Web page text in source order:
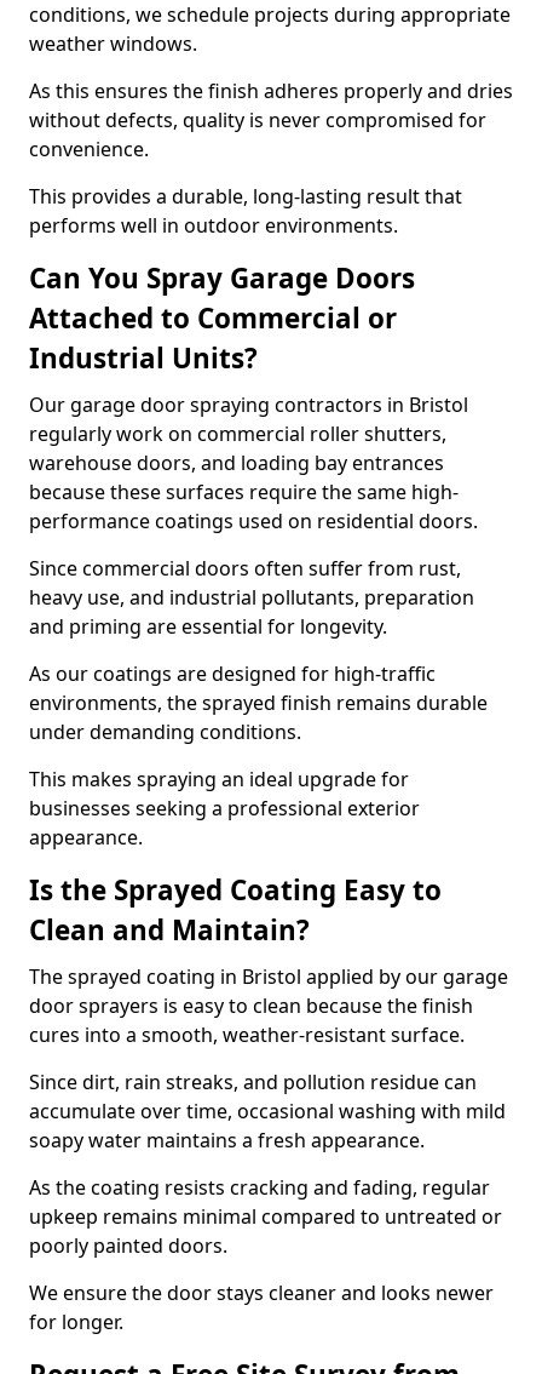
conditions, we schedule projects during appropriate
weather windows.
As this ensures the finish adheres properly and dries
without defects, quality is never compromised for
convenience.
This provides a durable, long-lasting result that
performs well in outdoor environments.
Can You Spray Garage Doors
Attached to Commercial or
Industrial Units?
Our garage door spraying contractors in Bristol
regularly work on commercial roller shutters,
warehouse doors, and loading bay entrances
because these surfaces require the same high-
performance coatings used on residential doors.
Since commercial doors often suffer from rust,
heavy use, and industrial pollutants, preparation
and priming are essential for longevity.
As our coatings are designed for high-traffic
environments, the sprayed finish remains durable
under demanding conditions.
This makes spraying an ideal upgrade for
businesses seeking a professional exterior
appearance.
Is the Sprayed Coating Easy to
Clean and Maintain?
The sprayed coating in Bristol applied by our garage
door sprayers is easy to clean because the finish
cures into a smooth, weather-resistant surface.
Since dirt, rain streaks, and pollution residue can
accumulate over time, occasional washing with mild
soapy water maintains a fresh appearance.
As the coating resists cracking and fading, regular
upkeep remains minimal compared to untreated or
poorly painted doors.
We ensure the door stays cleaner and looks newer
for longer.